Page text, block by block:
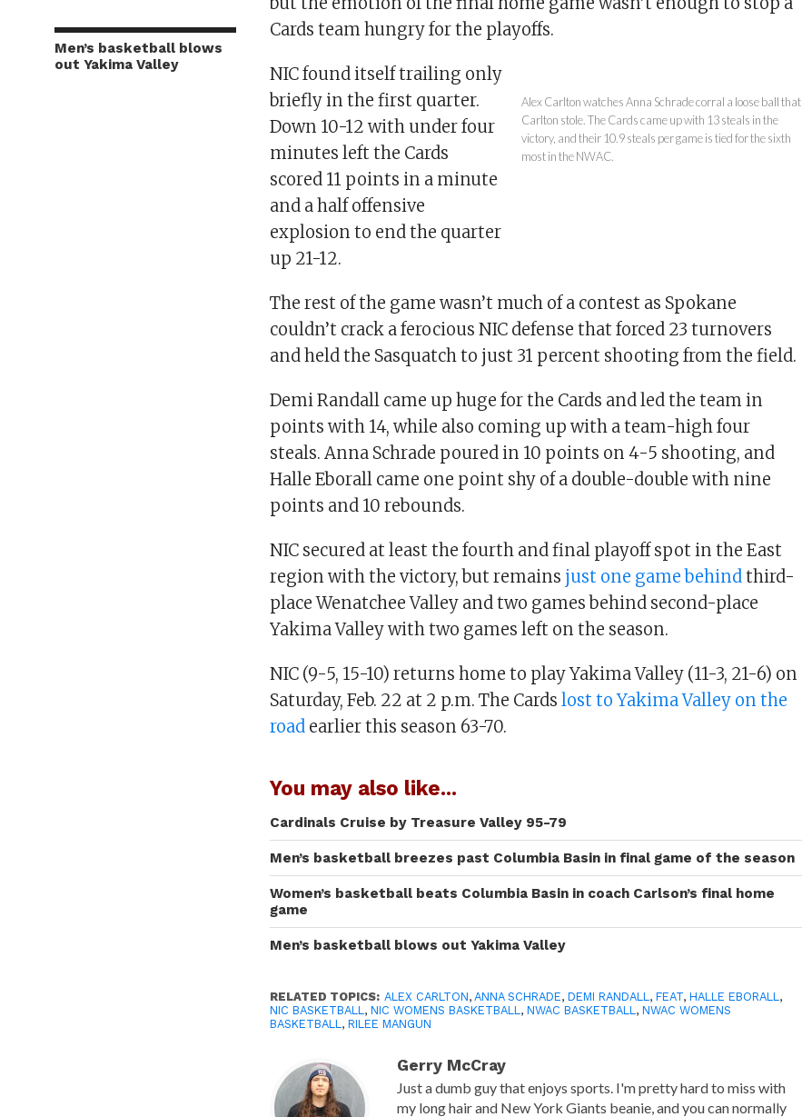
Men’s basketball blows
out Yakima Valley
Cards team hungry for the playoffs.
Alex Carlton watches Anna Schrade corral a loose ball that
Carlton stole. The Cards came up with 13 steals in the
victory, and their 10.9 steals per game is tied for the sixth
most in the NWAC.
NIC found itself trailing only
briefly in the first quarter.
Down 10-12 with under four
minutes left the Cards
scored 11 points in a minute
and a half offensive
explosion to end the quarter
up 21-12.
The rest of the game wasn’t much of a contest as Spokane
couldn’t crack a ferocious NIC defense that forced 23 turnovers
and held the Sasquatch to just 31 percent shooting from the field.
Demi Randall came up huge for the Cards and led the team in
points with 14, while also coming up with a team-high four
steals. Anna Schrade poured in 10 points on 4-5 shooting, and
Halle Eborall came one point shy of a double-double with nine
points and 10 rebounds.
NIC secured at least the fourth and final playoff spot in the East
region with the victory, but remains just one game behindthird-
place Wenatchee Valley and two games behind second-place
Yakima Valley with two games left on the season.
NIC (9-5, 15-10) returns home to play Yakima Valley (11-3, 21-6) on
Saturday, Feb. 22 at 2 p.m. The Cards lost to Yakima Valley on the
road earlier this season 63-70.
You may also like...
Cardinals Cruise by Treasure Valley 95-79
Men’s basketball breezes past Columbia Basin in final game of the season
Women’s basketball beats Columbia Basin in coach Carlson’s final home
game
Men’s basketball blows out Yakima Valley
RELATED TOPICS: ALEX CARLTON,ANNA SCHRADE,DEMI RANDALL,FEAT,HALLE EBORALL,
NIC BASKETBALL,NIC WOMENS BASKETBALL,NWAC BASKETBALL,NWAC WOMENS
BASKETBALL,RILEE MANGUN
Gerry McCray
Just a dumb guy that enjoys sports. I'm pretty hard to miss with
my long hair and New York Giants beanie, and you can normally